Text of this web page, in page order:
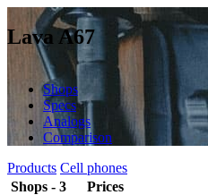
Lava A67
Shops
Specs
Analogs
Comparison
Products Cell phones
Shops - 3
Prices